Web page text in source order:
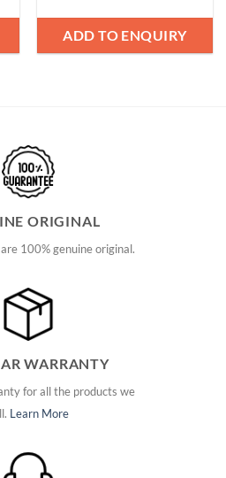
ADD TO ENQUIRY
ORIGINAL
100% genuine original.
WARRANTY
for all the products we
Learn More